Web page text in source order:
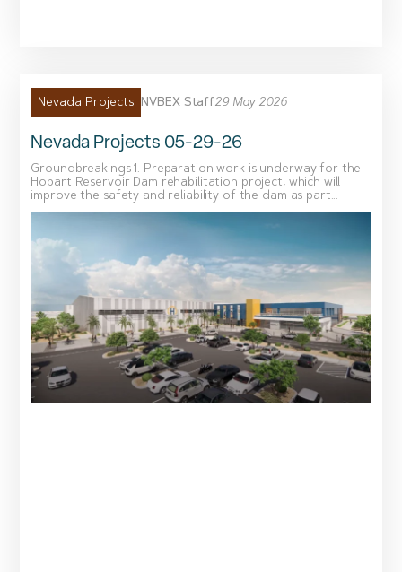
Nevada Projects NVBEX Staff29 May 2026
Nevada Projects 05-29-26
Groundbreakings 1. Preparation work is underway for the
Hobart Reservoir Dam rehabilitation project, which will
improve the safety and reliability of the dam as part...